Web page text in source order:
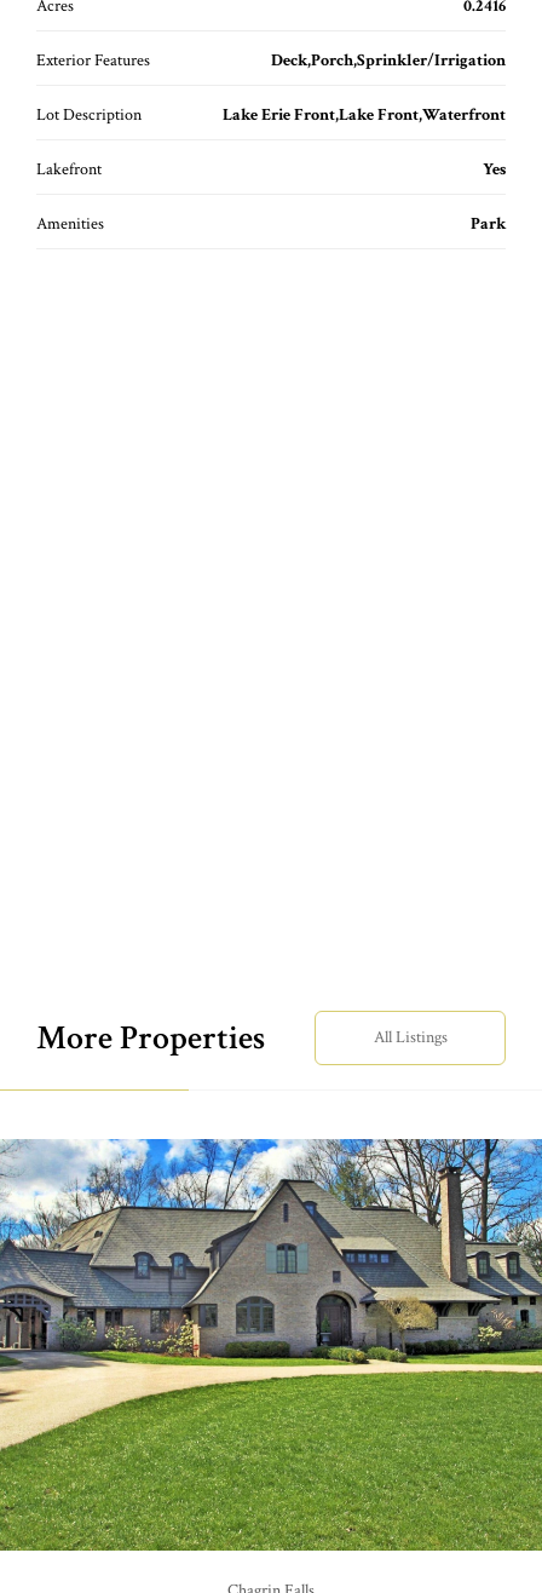
Acres 0.2416
Exterior Features Deck,Porch,Sprinkler/Irrigation
Lot Description Lake Erie Front,Lake Front,Waterfront
Lakefront Yes
Amenities Park
More Properties All Listings